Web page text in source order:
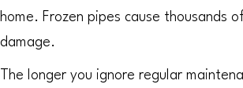
home. Frozen pipes cause thousands
damage.
The longer you ignore regular